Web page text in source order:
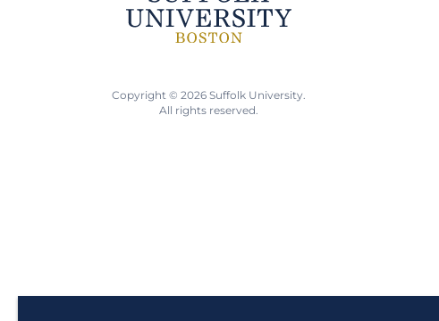
Copyright © 2026 Suffolk University.
All rights reserved.